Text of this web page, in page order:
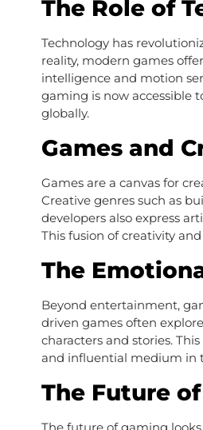
The Role of
Technology has
reality, modern games
intelligence and motion
gaming is now accessible
globally.
Games and
Games are a canvas for
Creative genres such as
developers also express
This fusion of creativity
The
Beyond entertainment,
driven games often
characters and stories.
and influential medium in
The Future